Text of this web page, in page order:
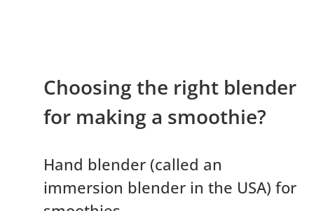
Choosing the right blender
for making a smoothie?
Hand blender (called an
immersion blender in the USA) for